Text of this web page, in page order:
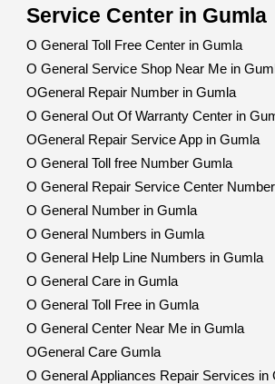
Service Center in Gumla
O General Toll Free Center in Gumla
O General Service Shop Near Me in
OGeneral Repair Number in Gumla
O General Out Of Warranty Center in
OGeneral Repair Service App in Gumla
O General Toll free Number Gumla
O General Repair Service Center
O General Number in Gumla
O General Numbers in Gumla
O General Help Line Numbers in Gumla
O General Care in Gumla
O General Toll Free in Gumla
O General Center Near Me in Gumla
OGeneral Care Gumla
O General Appliances Repair Services in